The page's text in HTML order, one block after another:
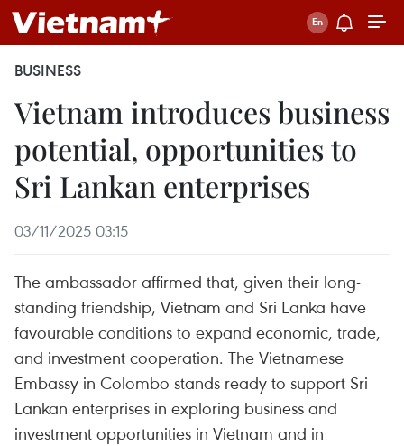
BUSINESS
Vietnam introduces business
potential, opportunities to
Sri Lankan enterprises
03/11/2025 03:15
The ambassador affirmed that, given their long-
standing friendship, Vietnam and Sri Lanka have
favourable conditions to expand economic, trade,
and investment cooperation. The Vietnamese
Embassy in Colombo stands ready to support Sri
Lankan enterprises in exploring business and
investment opportunities in Vietnam and in